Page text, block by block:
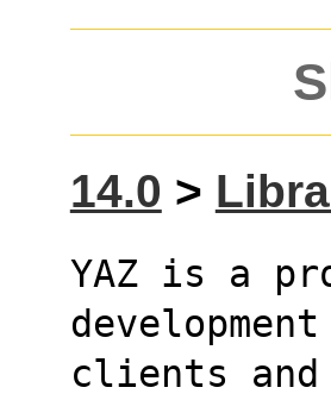
14.0 >
YAZ is a
clients and